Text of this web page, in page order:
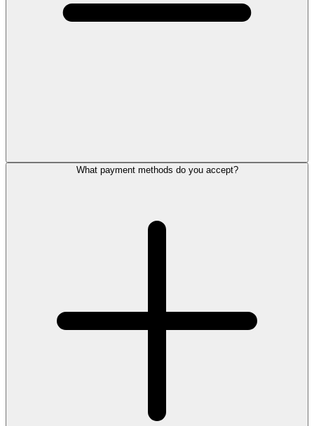
What payment methods do you accept?